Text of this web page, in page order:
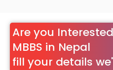
Are you
MBBS in Nepal
fill your details